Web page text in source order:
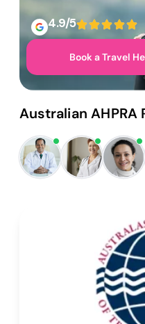
4.9/5
Book a Travel
Australian